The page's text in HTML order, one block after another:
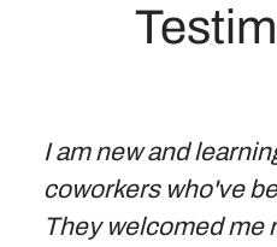
I am new and
coworkers who've
They welcomed me